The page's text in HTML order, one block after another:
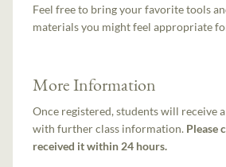
Feel free to bring your favorite tools
materials you might feel appropriate
More Information
Once registered, students will receive
with further class information. Please
received it within 24 hours.